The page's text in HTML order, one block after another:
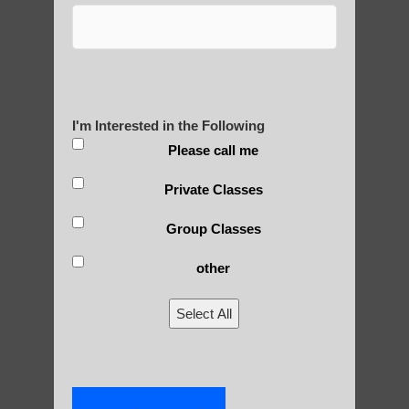
RECENT POSTS
Is Qigong a Safe Practice?
I'm Interested in the Following
Please call me
Private Classes
Group Classes
other
Select All